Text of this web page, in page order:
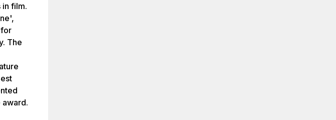
film.
The
award.